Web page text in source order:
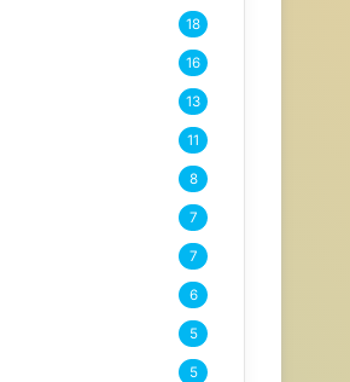
18
16
13
11
8
7
7
6
5
5